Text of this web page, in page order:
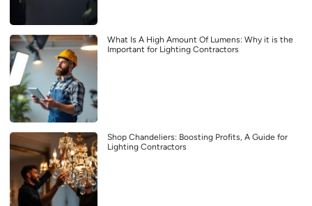
What Is A High Amount Of Lumens: Why it is the
Important for Lighting Contractors
Shop Chandeliers: Boosting Profits, A Guide for
Lighting Contractors